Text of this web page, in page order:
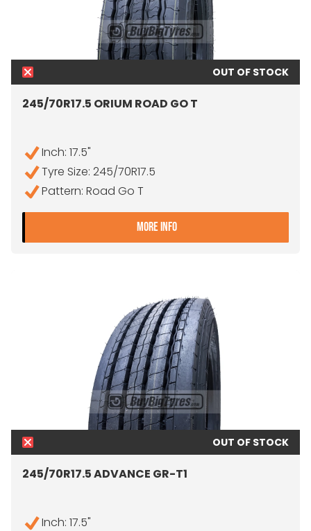
OUT OF STOCK
245/70R17.5 ORIUM ROAD GO T
Inch: 17.5"
Tyre Size: 245/70R17.5
Pattern: Road Go T
MORE INFO- 245/70R17.5 ORIUM
OUT OF STOCK
245/70R17.5 ADVANCE GR-T1
Inch: 17.5"